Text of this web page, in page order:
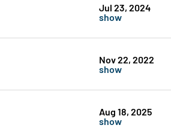
Jul 23, 2024
show
Nov 22, 2022
show
Aug 18, 2025
show